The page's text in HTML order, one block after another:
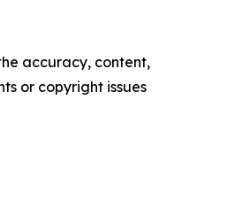
accuracy, content,
or copyright issues